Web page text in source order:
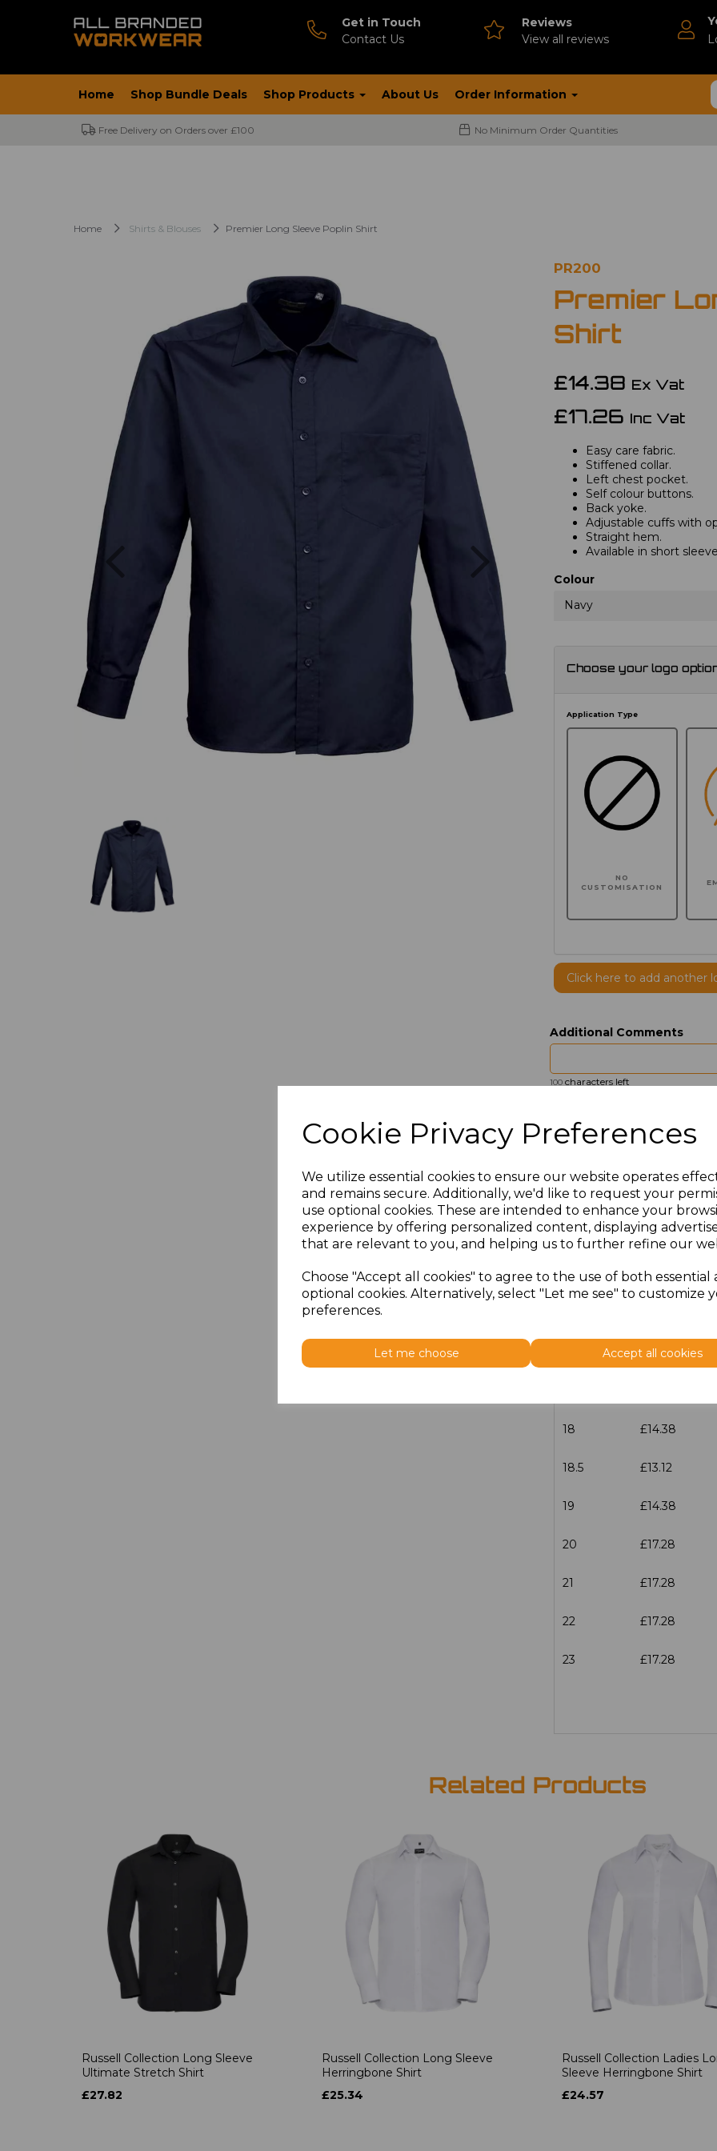
Cookie Privacy Preferences
We utilize essential cookies to ensure our website operates
and remains secure. Additionally, we'd like to request your
use optional cookies. These are intended to enhance your
experience by offering personalized content, displaying
that are relevant to you, and helping us to further refine our
Choose "Accept all cookies" to agree to the use of both essential
optional cookies. Alternatively, select "Let me see" to customize
preferences.
Let me choose Accept all cookies
Get in Touch
Contact Us
Reviews
View all reviews
Home Shop Bundle Deals Shop Products About Us Order Information
Free Delivery on Orders over £100 No Minimum Order Quantities
Home Shirts & Blouses Premier Long Sleeve Poplin Shirt
Previous Next
PR200
Premier
Shirt
£14.38 Ex Vat
£17.26 Inc Vat
Easy care fabric.
Stiffened collar.
Left chest pocket.
Self colour buttons.
Back yoke.
Adjustable cuffs with
Straight hem.
Available in short
Colour
Navy
Choose your logo
Application Type
NO
CUSTOMISATION
Click here to add another
Additional Comments
100 characters left
Size
15 £14.38
15.5 £13.12
16 £14.38
£14.38
18 £14.38
18.5 £13.12
19 £14.38
20 £17.28
21 £17.28
22 £17.28
23 £17.28
Related Products
Russell Collection Long Sleeve
Ultimate Stretch Shirt
£27.82
Russell Collection Long Sleeve
Herringbone Shirt
£25.34
Russell Collection Ladies
Sleeve Herringbone Shirt
£24.57